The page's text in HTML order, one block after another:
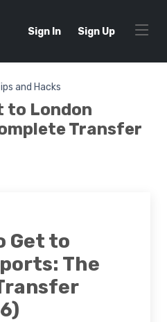
Sign In Sign Up
and Hacks
to London
Transfer
Get to
The